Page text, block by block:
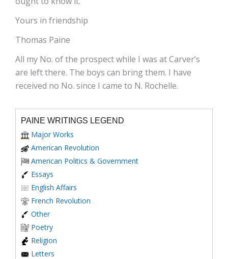
Yours in friendship
Thomas Paine
All my No. of the prospect while I was at Carver’s
are left there. The boys can bring them. I have
received no No. since I came to N. Rochelle.
PAINE WRITINGS LEGEND
Major Works
American Revolution
American Politics & Government
Essays
English Affairs
French Revolution
Other
Poetry
Religion
Letters